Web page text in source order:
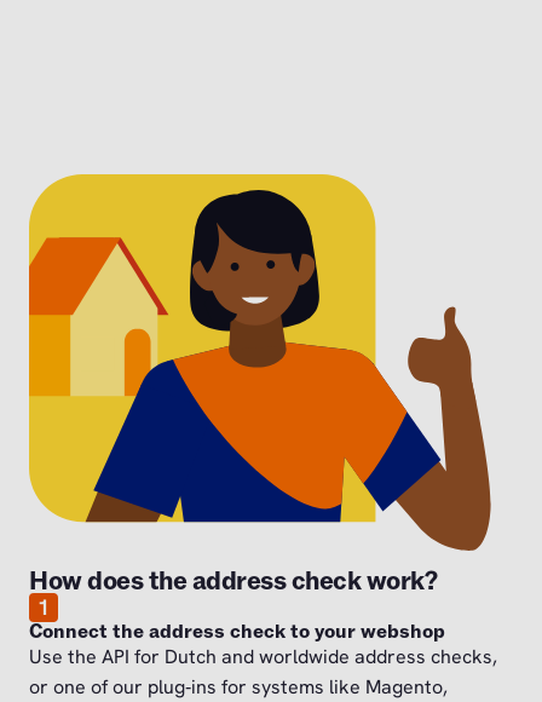
How does the address check work?
1
Connect the address check to your webshop
Use the API for Dutch and worldwide address checks,
or one of our plug‑ins for systems like Magento,